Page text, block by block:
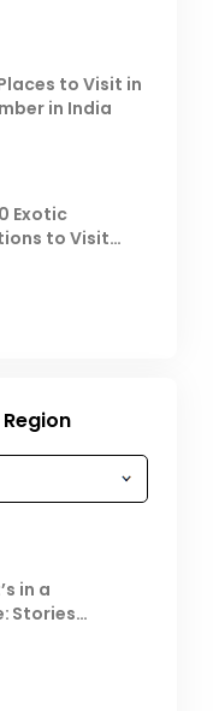
to Visit in
in India
Exotic
to Visit
in a
Stories